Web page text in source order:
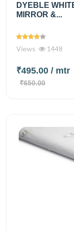
DYEBLE
MIRROR &...
Views 1448
₹495.00 / mtr
₹650.00